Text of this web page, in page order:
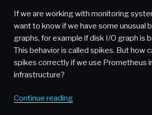
–
Josef
Zelenka
and
Zdeněk
cloudinfrastack”
If we are working with monitoring
want to know if we have some unusual
graphs, for example if disk I/O graph is
This behavior is called spikes. But how
spikes correctly if we use Prometheus
infrastructure?
Continue reading“Using